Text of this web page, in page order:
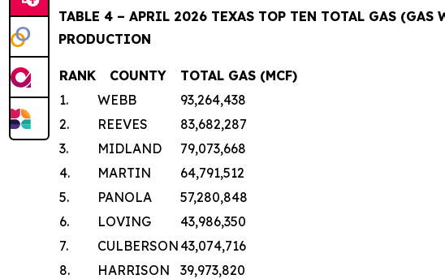
TABLE 4 – APRIL 2026 TEXAS TOP TEN TOTAL GAS (GAS
PRODUCTION
RANK COUNTY
TOTAL GAS (MCF)
1.
WEBB
93,264,438
2.
REEVES
83,682,287
3.
MIDLAND
79,073,668
4.
MARTIN
64,791,512
5.
PANOLA
57,280,848
6.
LOVING
43,986,350
7.
CULBERSON 43,074,716
8.
HARRISON
39,973,820